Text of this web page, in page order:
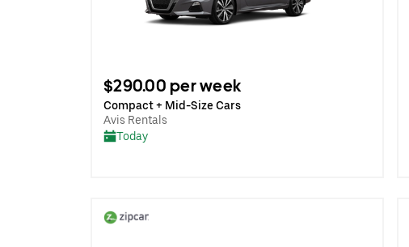
$290.00 per week
Compact + Mid-Size Cars
Avis Rentals
Today